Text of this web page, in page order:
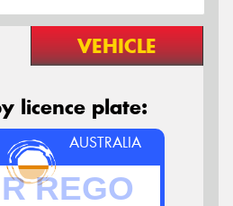
VEHICLE
licence plate:
AUSTRALIA